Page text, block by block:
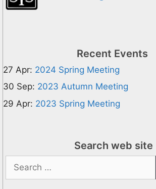
Recent Events
27 Apr: 2024 Spring Meeting
30 Sep: 2023 Autumn Meeting
29 Apr: 2023 Spring Meeting
Search web site
for: